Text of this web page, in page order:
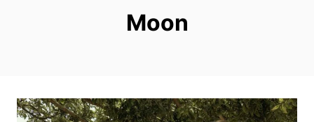
Moon